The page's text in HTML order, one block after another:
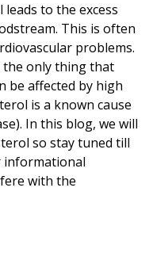
to the excess
This is often
problems.
only thing that
be affected by high
is a known cause
In this blog, we will
so stay tuned till
informational
with the